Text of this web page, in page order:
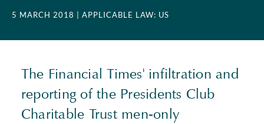
5 MARCH 2018 | APPLICABLE LAW: US
The Financial Times' infiltration and
reporting of the Presidents Club
Charitable Trust men-only